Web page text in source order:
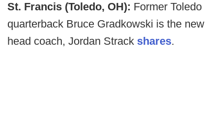
St. Francis (Toledo, OH): Former Toledo
quarterback Bruce Gradkowski is the new
head coach, Jordan Strack shares.